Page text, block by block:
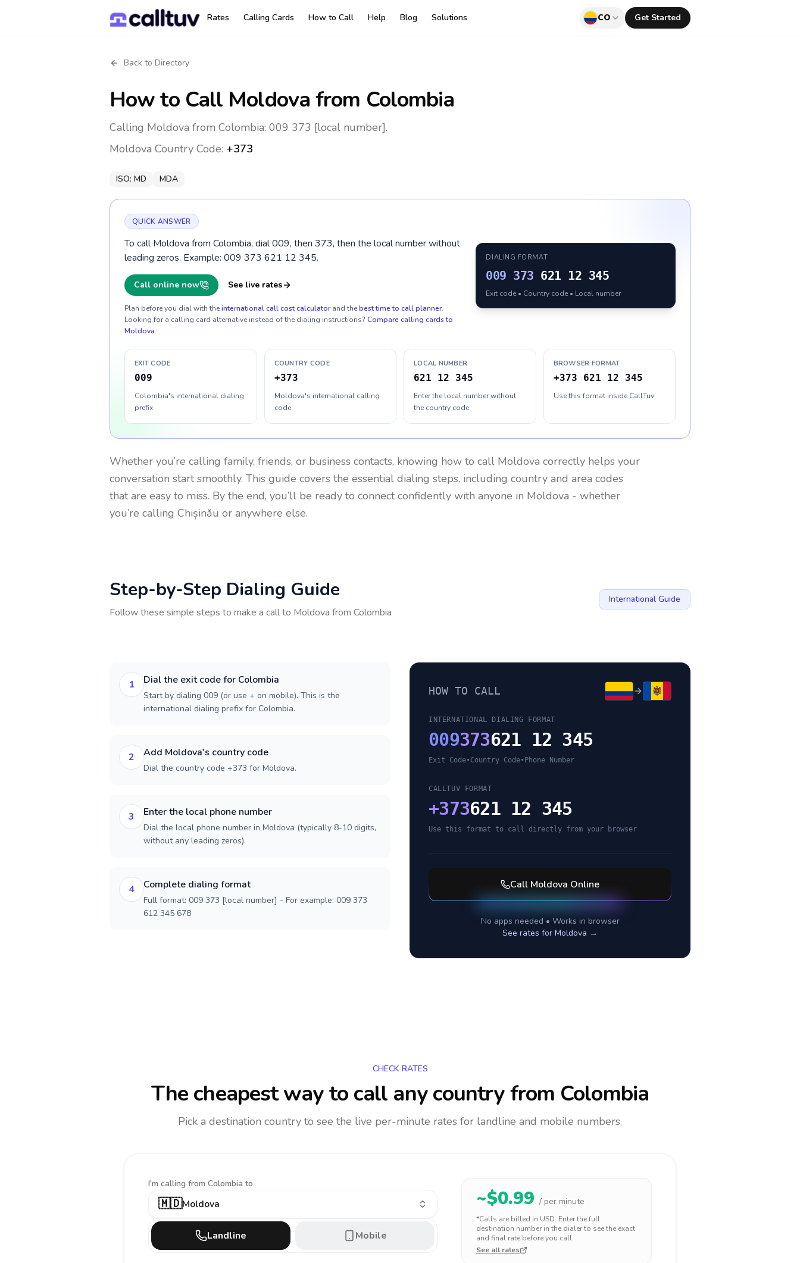
Rates Calling Cards How to Call Help Blog Solutions CO Get Started
Back to Directory
How to Call Moldova from Colombia
Calling Moldova from Colombia: 009 373 [local number].
Moldova Country Code: +373
ISO: MD MDA
QUICK ANSWER
To call Moldova from Colombia, dial 009, then 373, then the local number without
leading zeros. Example: 009 373 621 12 345.
Call online now See live rates
Plan before you dial with theinternational call cost calculator and thebest time to call planner.
Looking for a calling card alternative instead of the dialing instructions? Compare calling cards to
Moldova.
DIALING FORMAT
009 373 621 12 345
Exit code • Country code • Local number
EXIT CODE
009
Colombia's international dialing
prefix
COUNTRY CODE
+373
Moldova's international calling
code
LOCAL NUMBER
621 12 345
Enter the local number without
the country code
BROWSER FORMAT
+373 621 12 345
Use this format inside CallTuv
Whether you’re calling family, friends, or business contacts, knowing how to call Moldova correctly helps your
conversation start smoothly. This guide covers the essential dialing steps, including country and area codes
that are easy to miss. By the end, you’ll be ready to connect confidently with anyone in Moldova - whether
you’re calling Chișinău or anywhere else.
Step-by-Step Dialing Guide
Follow these simple steps to make a call to Moldova from Colombia
International Guide
1 Dial the exit code for Colombia
Start by dialing 009 (or use + on mobile). This is the
international dialing prefix for Colombia.
2 Add Moldova's country code
Dial the country code +373 for Moldova.
3 Enter the local phone number
Dial the local phone number in Moldova (typically 8-10 digits,
without any leading zeros).
4 Complete dialing format
Full format: 009 373 [local number] - For example: 009 373
612 345 678
HOW TO CALL
INTERNATIONAL DIALING FORMAT
009373621 12 345
Exit Code•Country Code• Phone Number
CALLTUV FORMAT
+373621 12 345
Use this format to call directly from your browser
Call Moldova Online
No apps needed • Works in browser
See rates for Moldova →
CHECK RATES
The cheapest way to call any countryfrom Colombia
Pick a destination country to see the live per-minute rates for landline and mobile numbers.
I'm calling from Colombia to
🇲🇩Moldova
Landline Mobile
~$0.99 / per minute
*Calls are billed in USD. Enter the full
destination number in the dialer to see the exact
and final rate before you call.
See all rates